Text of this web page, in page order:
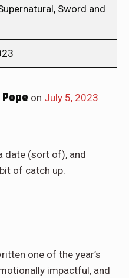
Sword and
on July 5, 2023
date (sort of), and
of catch up.
one of the year’s
impactful, and